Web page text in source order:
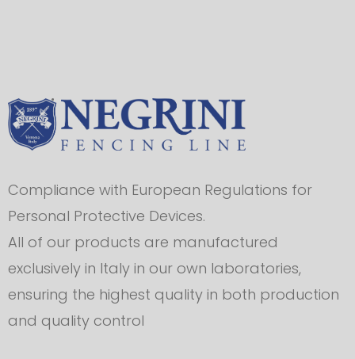
Compliance with European Regulations for
Personal Protective Devices.
All of our products are manufactured
exclusively in Italy in our own laboratories,
ensuring the highest quality in both production
and quality control